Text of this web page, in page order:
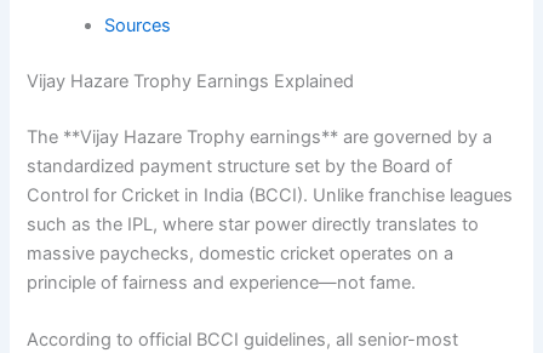
Sources
Vijay Hazare Trophy Earnings Explained
The **Vijay Hazare Trophy earnings** are governed by a
standardized payment structure set by the Board of
Control for Cricket in India (BCCI). Unlike franchise leagues
such as the IPL, where star power directly translates to
massive paychecks, domestic cricket operates on a
principle of fairness and experience—not fame.
According to official BCCI guidelines, all senior-most